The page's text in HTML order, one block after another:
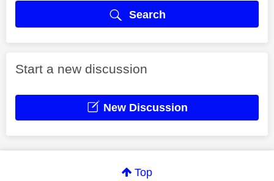
Search
Start a new discussion
New Discussion
Top